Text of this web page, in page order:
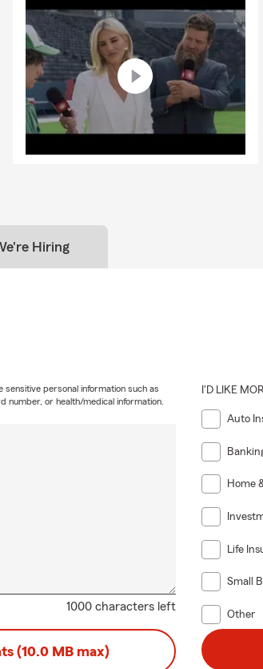
options for different situations. Whether
Oakfield, Pinson, or Beech Bluff, we’re
just running a business—it’s about
resource people can depend on. As a proud
teams, and community events, I’m
thrive. I am actively involved with the
and initiatives that make a
activities. Our family dog Vivo is even
in Arkansas, Kentucky, & Mississippi, too!
Tennessee! We are especially prepared for
Oval City project as well as the Dixie
We LOVE our community! Current/past
ACTIVE
ACTIVE
ACTIVE *
Booster Club Sponsor *
ACTIVE
*
Hiring
1000 characters left
personal information such as
or health/medical information.
I'D LIKE
Auto
Home
Life
Small
Other
(10.0 MB max)